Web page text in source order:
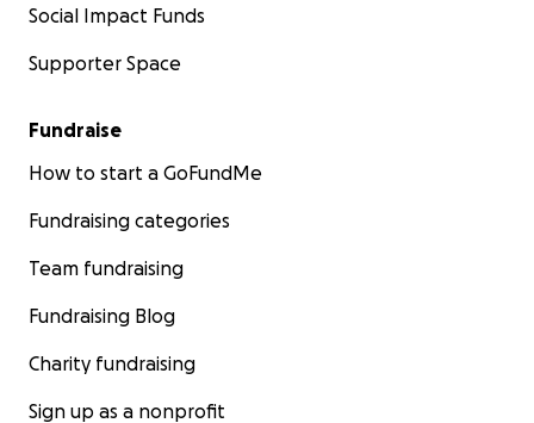
Social Impact Funds
Supporter Space
Fundraise
How to start a GoFundMe
Fundraising categories
Team fundraising
Fundraising Blog
Charity fundraising
Sign up as a nonprofit